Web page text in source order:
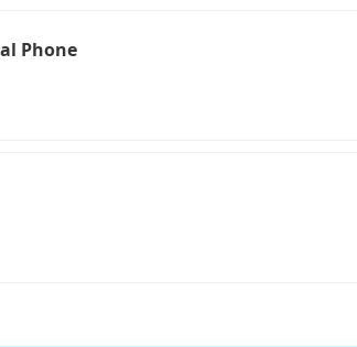
Phone